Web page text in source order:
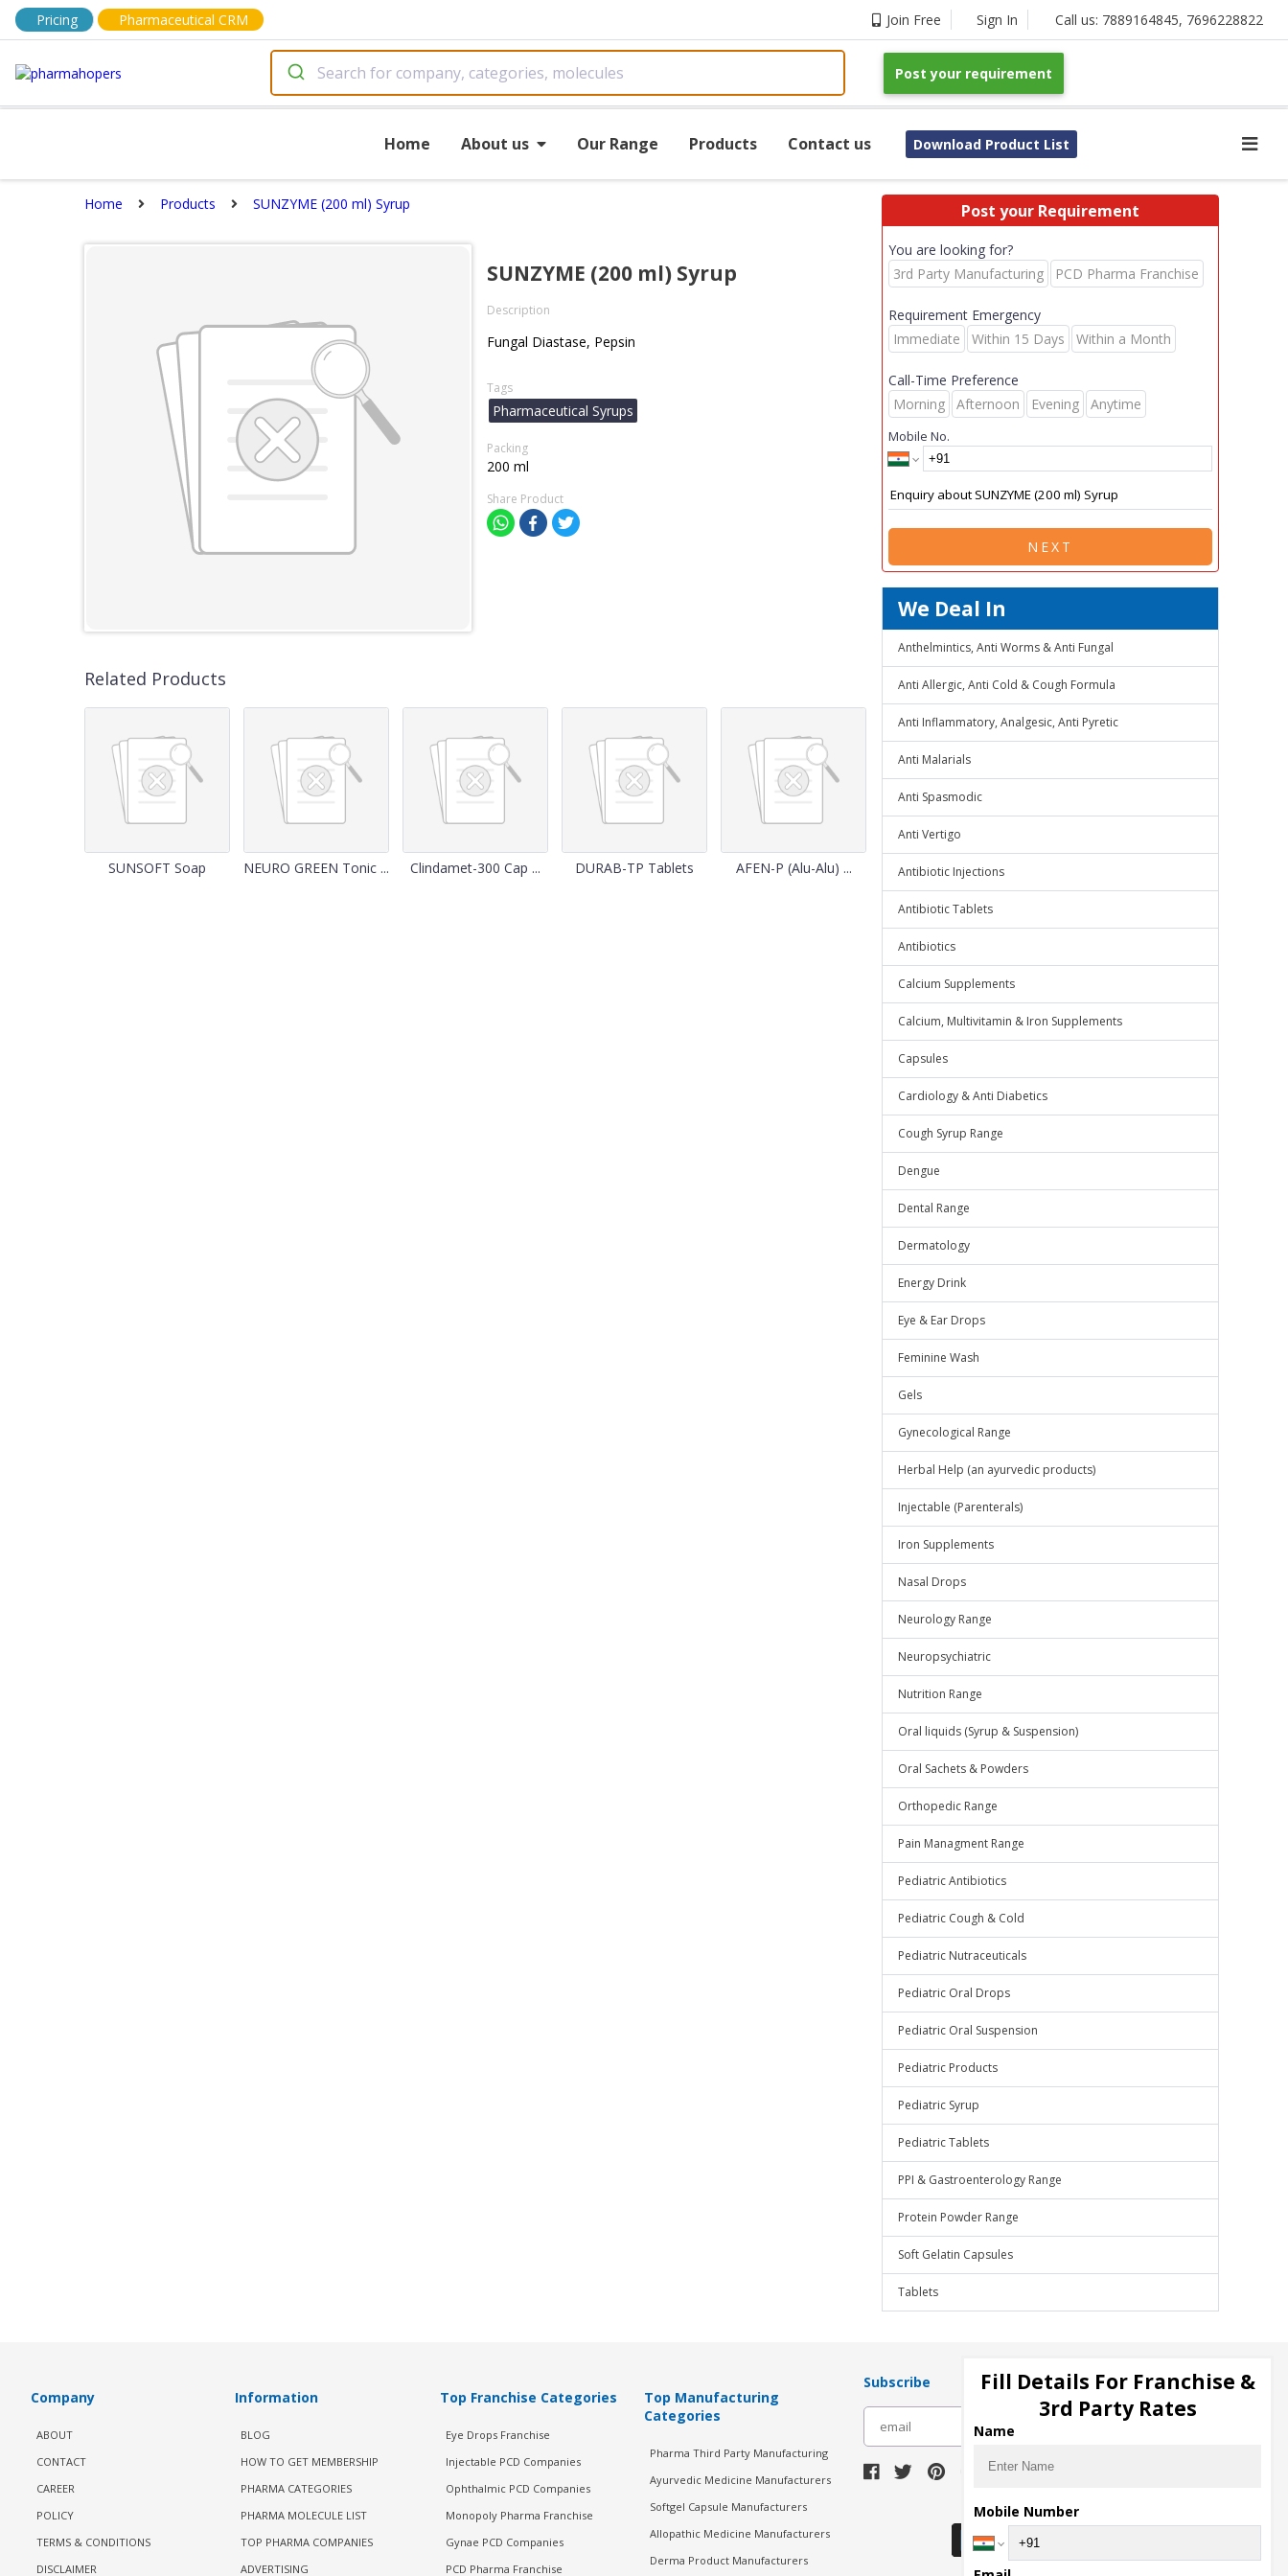
Pricing Pharmaceutical CRM Join Free Sign In Call us: 7889164845, 7696228822
Post your requirement
Home About us Our Range Products Contact us Download Product List
Home Products SUNZYME (200 ml) Syrup
SUNZYME (200 ml) Syrup
Description
Fungal Diastase, Pepsin
Tags
Pharmaceutical Syrups
Packing
200 ml
Share Product
Related Products
SUNSOFT Soap NEURO GREEN Tonic ... Clindamet-300 Cap ... DURAB-TP Tablets AFEN-P (Alu-Alu) ...
Post your Requirement
You are looking for?
3rd Party Manufacturing
PCD Pharma Franchise
Requirement Emergency
Immediate
Within 15 Days Within a Month
Call-Time Preference
Morning
Afternoon Evening Anytime
Mobile No.
NEXT
We Deal In
Anthelmintics, Anti Worms & Anti Fungal
Anti Allergic, Anti Cold & Cough Formula
Anti Inflammatory, Analgesic, Anti Pyretic
Anti Malarials
Anti Spasmodic
Anti Vertigo
Antibiotic Injections
Antibiotic Tablets
Antibiotics
Calcium Supplements
Calcium, Multivitamin & Iron Supplements
Capsules
Cardiology & Anti Diabetics
Cough Syrup Range
Dengue
Dental Range
Dermatology
Energy Drink
Eye & Ear Drops
Feminine Wash
Gels
Gynecological Range
Herbal Help (an ayurvedic products)
Injectable (Parenterals)
Iron Supplements
Nasal Drops
Neurology Range
Neuropsychiatric
Nutrition Range
Oral liquids (Syrup & Suspension)
Oral Sachets & Powders
Orthopedic Range
Pain Managment Range
Pediatric Antibiotics
Pediatric Cough & Cold
Pediatric Nutraceuticals
Pediatric Oral Drops
Pediatric Oral Suspension
Pediatric Products
Pediatric Syrup
Pediatric Tablets
PPI & Gastroenterology Range
Protein Powder Range
Soft Gelatin Capsules
Tablets
Company
ABOUT
CONTACT
CAREER
POLICY
TERMS & CONDITIONS
DISCLAIMER
Information
BLOG
HOW TO GET MEMBERSHIP
PHARMA CATEGORIES
PHARMA MOLECULE LIST
TOP PHARMA COMPANIES
ADVERTISING
Top Franchise Categories
Eye Drops Franchise
Injectable PCD Companies
Ophthalmic PCD Companies
Monopoly Pharma Franchise
Gynae PCD Companies
PCD Pharma Franchise
Top Manufacturing
Categories
Pharma Third Party Manufacturing
Ayurvedic Medicine Manufacturers
Softgel Capsule Manufacturers
Allopathic Medicine Manufacturers
Derma Product Manufacturers
Subscribe
Download Seller App
Fill Details For Franchise &
3rd Party Rates
Name
Mobile Number